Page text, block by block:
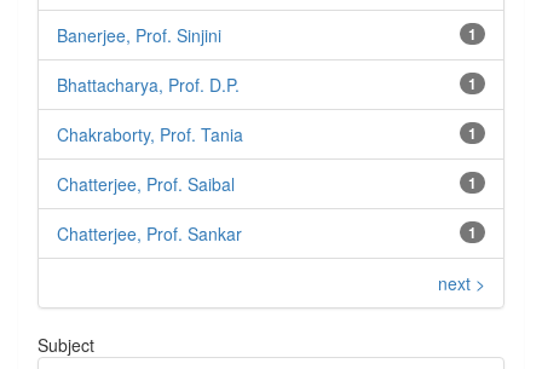
1
Banerjee, Prof. Sinjini
1
Bhattacharya, Prof. D.P.
1
Chakraborty, Prof. Tania
1
Chatterjee, Prof. Saibal
1
Chatterjee, Prof. Sankar
next >
Subject